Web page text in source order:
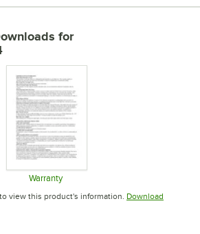
for
tab
Warranty
Opens in new tab
view this product's information. Download
in new tab